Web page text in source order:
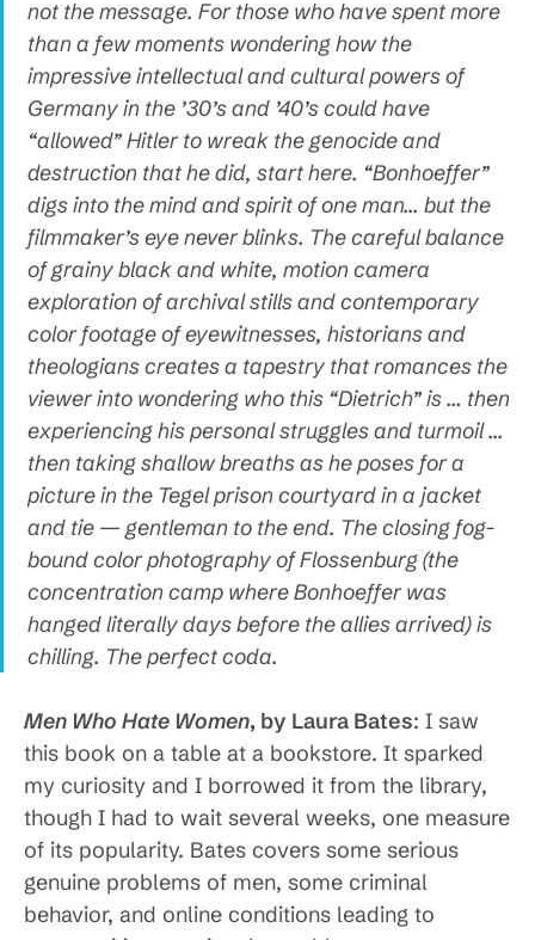
not the message. For those who have spent more
than a few moments wondering how the
impressive intellectual and cultural powers of
Germany in the ’30’s and ’40’s could have
“allowed” Hitler to wreak the genocide and
destruction that he did, start here. “Bonhoeffer”
digs into the mind and spirit of one man… but the
filmmaker’s eye never blinks. The careful balance
of grainy black and white, motion camera
exploration of archival stills and contemporary
color footage of eyewitnesses, historians and
theologians creates a tapestry that romances the
viewer into wondering who this “Dietrich” is … then
experiencing his personal struggles and turmoil …
then taking shallow breaths as he poses for a
picture in the Tegel prison courtyard in a jacket
and tie — gentleman to the end. The closing fog-
bound color photography of Flossenburg (the
concentration camp where Bonhoeffer was
hanged literally days before the allies arrived) is
chilling. The perfect coda.
Men Who Hate Women, by Laura Bates: I saw
this book on a table at a bookstore. It sparked
my curiosity and I borrowed it from the library,
though I had to wait several weeks, one measure
of its popularity. Bates covers some serious
genuine problems of men, some criminal
behavior, and online conditions leading to